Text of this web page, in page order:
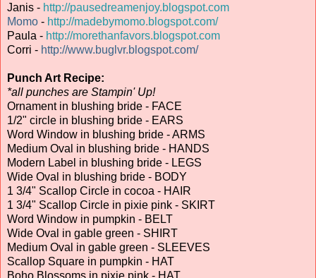
Janis - http://pausedreamenjoy.blogspot.com
Momo - http://madebymomo.blogspot.com/
Paula - http://morethanfavors.blogspot.com
Corri - http://www.buglvr.blogspot.com/
Punch Art Recipe:
*all punches are Stampin' Up!
Ornament in blushing bride - FACE
1/2" circle in blushing bride - EARS
Word Window in blushing bride - ARMS
Medium Oval in blushing bride - HANDS
Modern Label in blushing bride - LEGS
Wide Oval in blushing bride - BODY
1 3/4" Scallop Circle in cocoa - HAIR
1 3/4" Scallop Circle in pixie pink - SKIRT
Word Window in pumpkin - BELT
Wide Oval in gable green - SHIRT
Medium Oval in gable green - SLEEVES
Scallop Square in pumpkin - HAT
Boho Blossoms in pixie pink - HAT